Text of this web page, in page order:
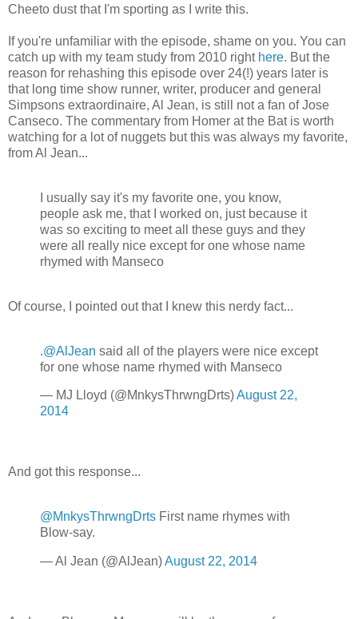
Cheeto dust that I'm sporting as I write this.
If you're unfamiliar with the episode, shame on you. You can
catch up with my team study from 2010 right here. But the
reason for rehashing this episode over 24(!) years later is
that long time show runner, writer, producer and general
Simpsons extraordinaire, Al Jean, is still not a fan of Jose
Canseco. The commentary from Homer at the Bat is worth
watching for a lot of nuggets but this was always my favorite,
from Al Jean...
I usually say it's my favorite one, you know,
people ask me, that I worked on, just because it
was so exciting to meet all these guys and they
were all really nice except for one whose name
rhymed with Manseco
Of course, I pointed out that I knew this nerdy fact...
.@AlJean said all of the players were nice except
for one whose name rhymed with Manseco
— MJ Lloyd (@MnkysThrwngDrts)August 22,
2014
And got this response...
@MnkysThrwngDrts First name rhymes with
Blow-say.
— Al Jean (@AlJean)August 22, 2014